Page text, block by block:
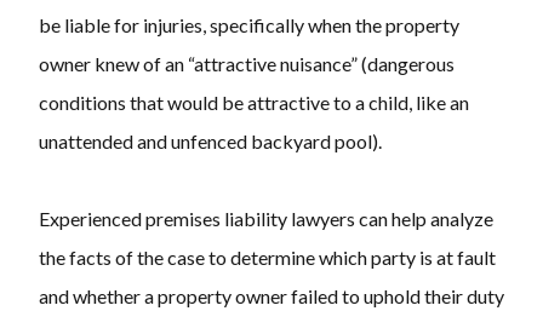
be liable for injuries, specifically when the property
owner knew of an “attractive nuisance” (dangerous
conditions that would be attractive to a child, like an
unattended and unfenced backyard pool).
Experienced premises liability lawyers can help analyze
the facts of the case to determine which party is at fault
and whether a property owner failed to uphold their duty